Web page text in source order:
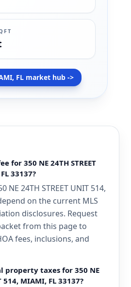
FL market hub ->
for 350 NE 24TH STREET
33137?
NE 24TH STREET UNIT 514,
on the current MLS
disclosures. Request
from this page to
fees, inclusions, and
property taxes for 350 NE
514, MIAMI, FL 33137?